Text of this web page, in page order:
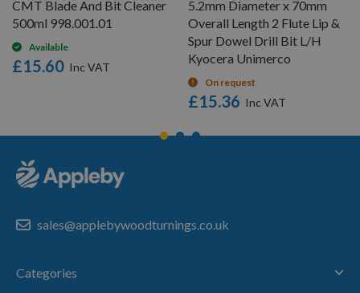
CMT Blade And Bit Cleaner
500ml 998.001.01
Available
£15.60
5.2mm Diameter x 70mm
Overall Length 2 Flute Lip &
Spur Dowel Drill Bit L/H
Kyocera Unimerco
On request
£15.36
sales@applebywoodturnings.co.uk
Categories